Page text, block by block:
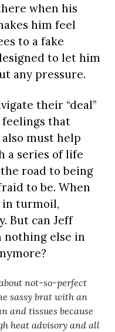
when his
him feel
to a fake
to let him
any pressure.
their “deal”
feelings that
must help
a series of life
road to being
to be. When
in turmoil,
But can Jeff
nothing else in
not-so-perfect
sassy brat with an
and tissues because
heat advisory and all